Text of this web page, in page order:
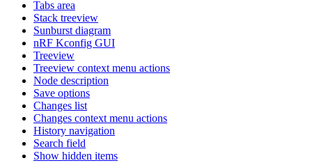
Tabs area
Stack treeview
Sunburst diagram
nRF Kconfig GUI
Treeview
Treeview context menu actions
Node description
Save options
Changes list
Changes context menu actions
History navigation
Search field
Show hidden items